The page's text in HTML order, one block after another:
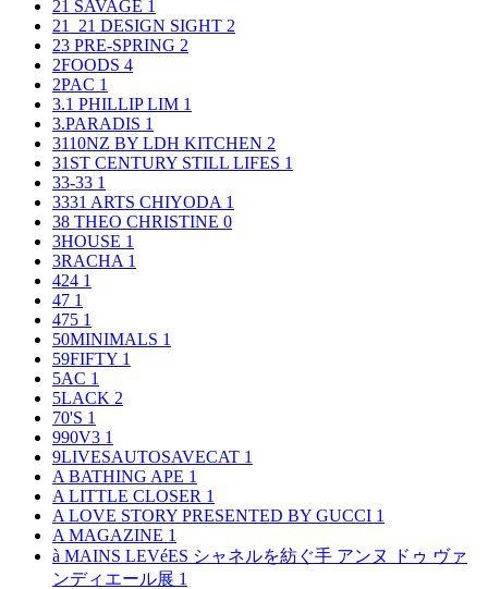
21 SAVAGE 1
21_21 DESIGN SIGHT 2
23 PRE-SPRING 2
2FOODS 4
2PAC 1
3.1 PHILLIP LIM 1
3.PARADIS 1
3110NZ BY LDH KITCHEN 2
31ST CENTURY STILL LIFES 1
33-33 1
3331 ARTS CHIYODA 1
38 THEO CHRISTINE 0
3HOUSE 1
3RACHA 1
424 1
47 1
475 1
50MINIMALS 1
59FIFTY 1
5AC 1
5LACK 2
70'S 1
990V3 1
9LIVESAUTOSAVECAT 1
A BATHING APE 1
A LITTLE CLOSER 1
A LOVE STORY PRESENTED BY GUCCI 1
A MAGAZINE 1
à MAINS LEVéES シャネルを紡ぐ手 アンヌ ドゥ ヴァ
ンディエール展 1